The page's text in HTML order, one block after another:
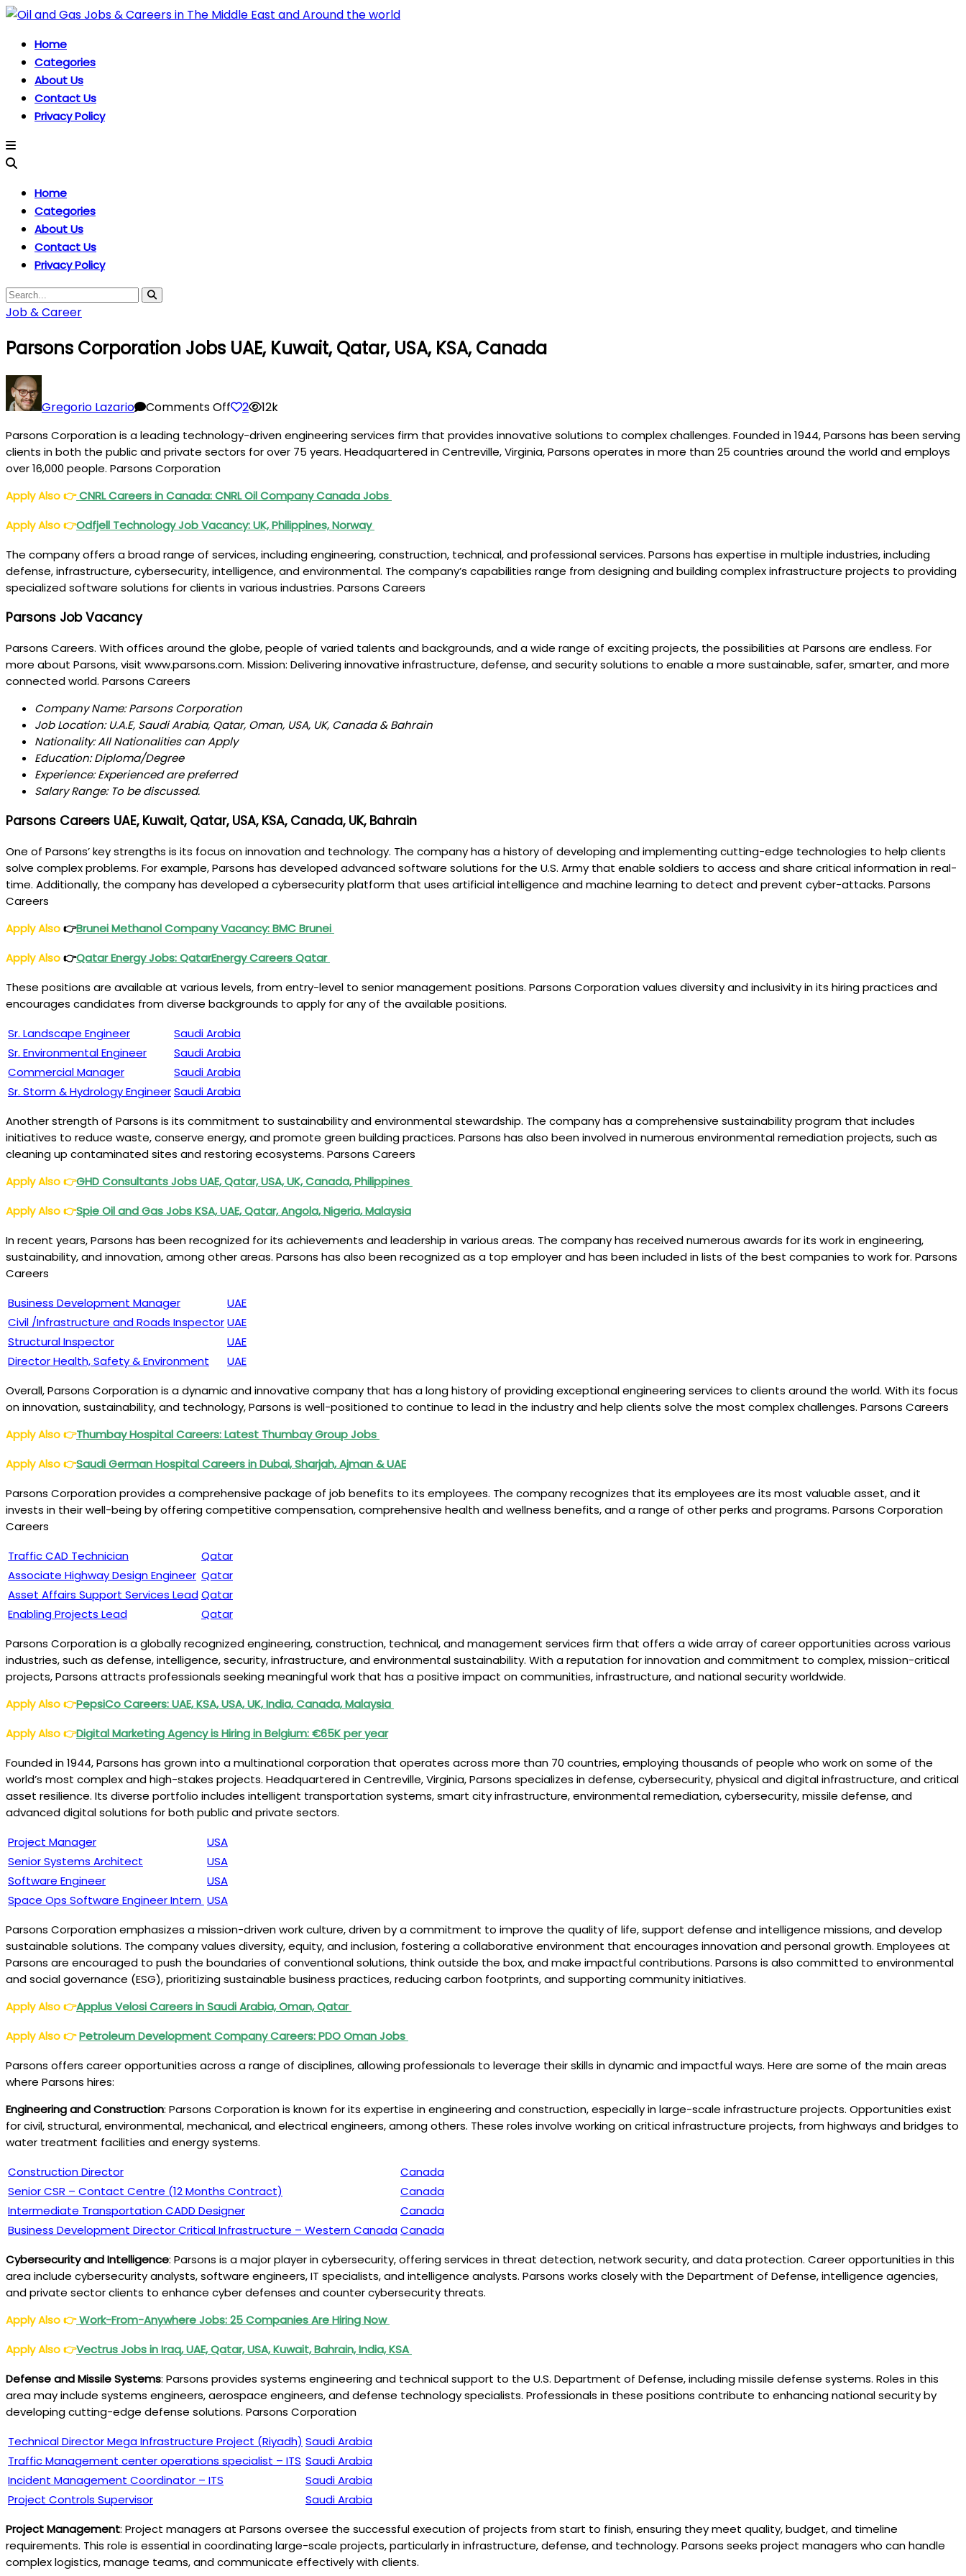
Home
Categories
About Us
Contact Us
Privacy Policy
Home
Categories
About Us
Contact Us
Privacy Policy
Job & Career
Parsons Corporation Jobs UAE, Kuwait, Qatar, USA, KSA, Canada
Gregorio Lazario Comments OffParsons
Jobs
UAE,
Qatar,
KSA,
2 12k
Parsons Corporation is a leading technology-driven engineering services firm that provides innovative solutions to complex challenges. Founded in 1944, Parsons has been serving
clients in both the public and private sectors for over 75 years. Headquartered in Centreville, Virginia, Parsons operates in more than 25 countries around the world and employs
over 16,000 people. Parsons Corporation
Apply Also👉CNRL Careers in Canada: CNRL Oil Company Canada Jobs
Apply Also👉Odfjell Technology Job Vacancy: UK, Philippines, Norway
The company offers a broad range of services, including engineering, construction, technical, and professional services. Parsons has expertise in multiple industries, including
defense, infrastructure, cybersecurity, intelligence, and environmental. The company’s capabilities range from designing and building complex infrastructure projects to providing
specialized software solutions for clients in various industries. Parsons Careers
Parsons Job Vacancy
Parsons Careers. With offices around the globe, people of varied talents and backgrounds, and a wide range of exciting projects, the possibilities at Parsons are endless. For
more about Parsons, visit www.parsons.com. Mission: Delivering innovative infrastructure, defense, and security solutions to enable a more sustainable, safer, smarter, and more
connected world. Parsons Careers
Company Name: Parsons Corporation
Job Location: U.A.E, Saudi Arabia, Qatar, Oman, USA, UK, Canada & Bahrain
Nationality: All Nationalities can Apply
Education: Diploma/Degree
Experience: Experienced are preferred
Salary Range: To be discussed.
Parsons Careers UAE, Kuwait, Qatar, USA, KSA, Canada, UK, Bahrain
One of Parsons’ key strengths is its focus on innovation and technology. The company has a history of developing and implementing cutting-edge technologies to help clients
solve complex problems. For example, Parsons has developed advanced software solutions for the U.S. Army that enable soldiers to access and share critical information in real-
time. Additionally, the company has developed a cybersecurity platform that uses artificial intelligence and machine learning to detect and prevent cyber-attacks. Parsons
Careers
Apply Also👉Brunei MethanolCompany Vacancy: BMC Brunei
Apply Also👉Qatar Energy Jobs: QatarEnergy Careers Qatar
These positions are available at various levels, from entry-level to senior management positions. Parsons Corporation values diversity and inclusivity in its hiring practices and
encourages candidates from diverse backgrounds to apply for any of the available positions.
Sr. Landscape Engineer
Saudi Arabia
Sr. Environmental Engineer
Saudi Arabia
Commercial Manager
Saudi Arabia
Sr. Storm & Hydrology EngineerSaudi Arabia
Another strength of Parsons is its commitment to sustainability and environmental stewardship. The company has a comprehensive sustainability program that includes
initiatives to reduce waste, conserve energy, and promote green building practices. Parsons has also been involved in numerous environmental remediation projects, such as
cleaning up contaminated sites and restoring ecosystems. Parsons Careers
Apply Also👉GHD Consultants Jobs UAE, Qatar, USA, UK, Canada, Philippines
Apply Also👉Spie Oil and Gas Jobs KSA, UAE, Qatar, Angola, Nigeria, Malaysia
In recent years, Parsons has been recognized for its achievements and leadership in various areas. The company has received numerous awards for its work in engineering,
sustainability, and innovation, among other areas. Parsons has also been recognized as a top employer and has been included in lists of the best companies to work for. Parsons
Careers
Business Development Manager
UAE
Civil /Infrastructure and Roads InspectorUAE
Structural Inspector
UAE
Director Health, Safety & Environment
UAE
Overall, Parsons Corporation is a dynamic and innovative company that has a long history of providing exceptional engineering services to clients around the world. With its focus
on innovation, sustainability, and technology, Parsons is well-positioned to continue to lead in the industry and help clients solve the most complex challenges. Parsons Careers
Apply Also👉Thumbay Hospital Careers: Latest Thumbay Group Jobs
Apply Also👉Saudi German Hospital Careers in Dubai, Sharjah, Ajman & UAE
Parsons Corporation provides a comprehensive package of job benefits to its employees. The company recognizes that its employees are its most valuable asset, and it
invests in their well-being by offering competitive compensation, comprehensive health and wellness benefits, and a range of other perks and programs. Parsons Corporation
Careers
Traffic CAD Technician
Qatar
Associate Highway Design Engineer Qatar
Asset Affairs Support Services LeadQatar
Enabling Projects Lead
Qatar
Parsons Corporation is a globally recognized engineering, construction, technical, and management services firm that offers a wide array of career opportunities across various
industries, such as defense, intelligence, security, infrastructure, and environmental sustainability. With a reputation for innovation and commitment to complex, mission-critical
projects, Parsons attracts professionals seeking meaningful work that has a positive impact on communities, infrastructure, and national security worldwide.
Apply Also👉PepsiCo Careers: UAE, KSA, USA, UK, India, Canada, Malaysia
Apply Also👉Digital Marketing Agency is Hiring in Belgium: €65K per year
Founded in 1944, Parsons has grown into a multinational corporation that operates across more than 70 countries, employing thousands of people who work on some of the
world’s most complex and high-stakes projects. Headquartered in Centreville, Virginia, Parsons specializes in defense, cybersecurity, physical and digital infrastructure, and critical
asset resilience. Its diverse portfolio includes intelligent transportation systems, smart city infrastructure, environmental remediation, cybersecurity, missile defense, and
advanced digital solutions for both public and private sectors.
Project Manager
USA
Senior Systems Architect
USA
Software Engineer
USA
Space Ops Software Engineer Intern USA
Parsons Corporation emphasizes a mission-driven work culture, driven by a commitment to improve the quality of life, support defense and intelligence missions, and develop
sustainable solutions. The company values diversity, equity, and inclusion, fostering a collaborative environment that encourages innovation and personal growth. Employees at
Parsons are encouraged to push the boundaries of conventional solutions, think outside the box, and make impactful contributions. Parsons is also committed to environmental
and social governance (ESG), prioritizing sustainable business practices, reducing carbon footprints, and supporting community initiatives.
Apply Also👉Applus Velosi Careers in Saudi Arabia, Oman, Qatar
Apply Also👉Petroleum Development Company Careers: PDO Oman Jobs
Parsons offers career opportunities across a range of disciplines, allowing professionals to leverage their skills in dynamic and impactful ways. Here are some of the main areas
where Parsons hires:
Engineering and Construction: Parsons Corporation is known for its expertise in engineering and construction, especially in large-scale infrastructure projects. Opportunities exist
for civil, structural, environmental, mechanical, and electrical engineers, among others. These roles involve working on critical infrastructure projects, from highways and bridges to
water treatment facilities and energy systems.
Construction Director
Canada
Senior CSR – Contact Centre (12 Months Contract)
Canada
Intermediate Transportation CADD Designer
Canada
Business Development Director Critical Infrastructure – Western CanadaCanada
Cybersecurity and Intelligence: Parsons is a major player in cybersecurity, offering services in threat detection, network security, and data protection. Career opportunities in this
area include cybersecurity analysts, software engineers, IT specialists, and intelligence analysts. Parsons works closely with the Department of Defense, intelligence agencies,
and private sector clients to enhance cyber defenses and counter cybersecurity threats.
Apply Also👉Work-From-Anywhere Jobs: 25 Companies Are Hiring Now
Apply Also👉Vectrus Jobs in Iraq, UAE, Qatar, USA, Kuwait, Bahrain, India, KSA
Defense and Missile Systems: Parsons provides systems engineering and technical support to the U.S. Department of Defense, including missile defense systems. Roles in this
area may include systems engineers, aerospace engineers, and defense technology specialists. Professionals in these positions contribute to enhancing national security by
developing cutting-edge defense solutions. Parsons Corporation
Technical Director Mega Infrastructure Project (Riyadh) Saudi Arabia
Traffic Management center operations specialist – ITS Saudi Arabia
Incident Management Coordinator – ITS
Saudi Arabia
Project Controls Supervisor
Saudi Arabia
Project Management: Project managers at Parsons oversee the successful execution of projects from start to finish, ensuring they meet quality, budget, and timeline
requirements. This role is essential in coordinating large-scale projects, particularly in infrastructure, defense, and technology. Parsons seeks project managers who can handle
complex logistics, manage teams, and communicate effectively with clients.